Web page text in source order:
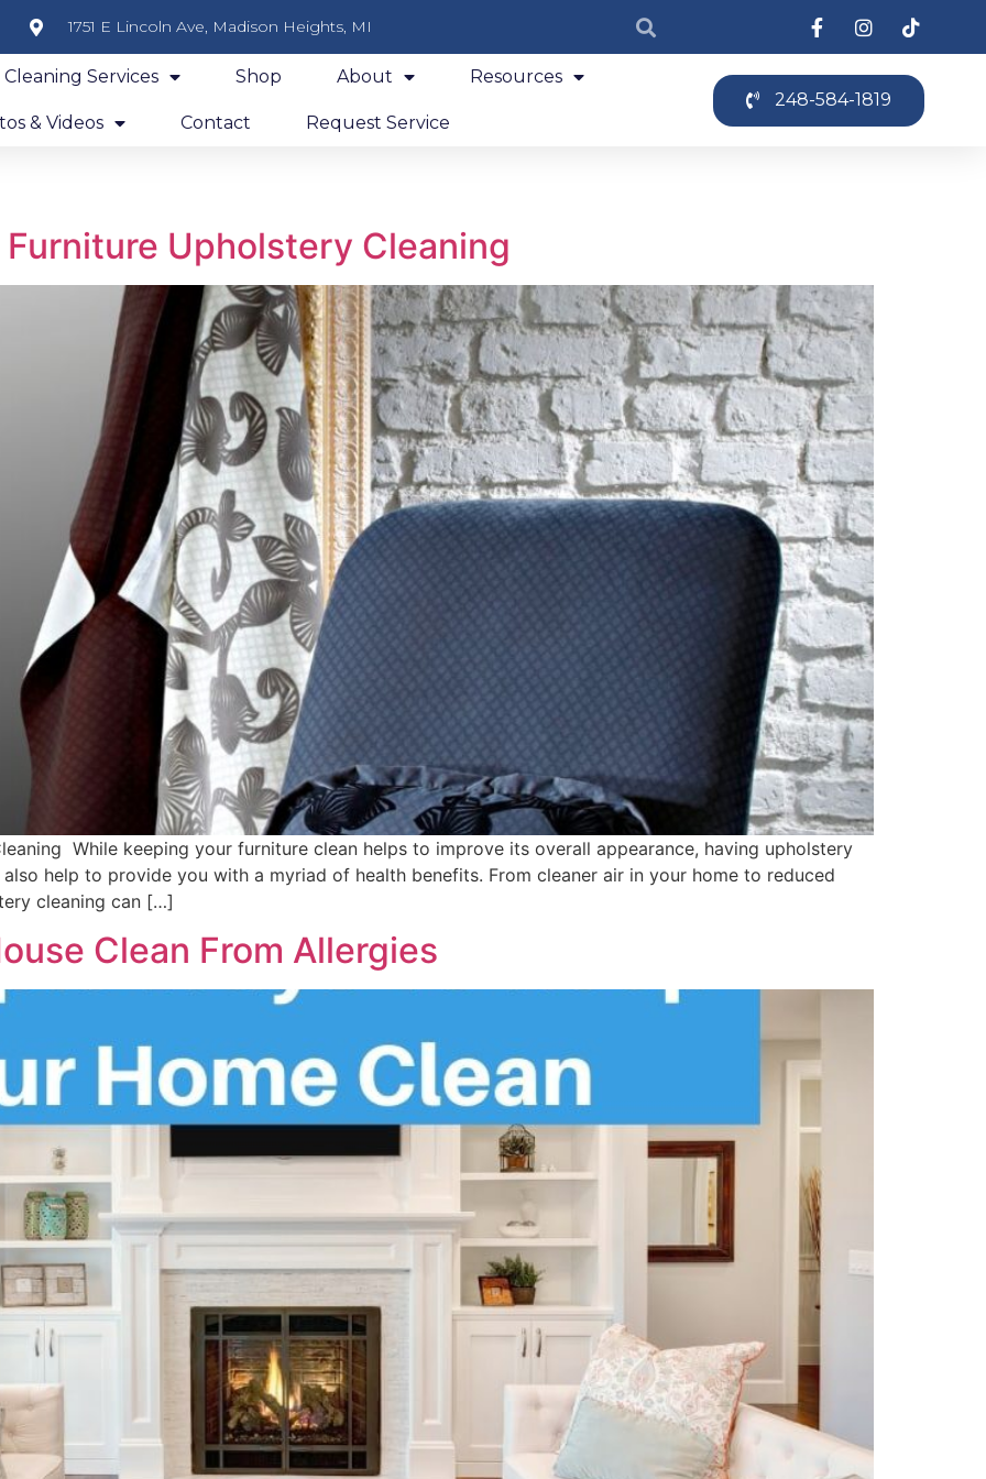
1751 E Lincoln Ave, Madison Heights, MI
Services Shop About Resources
& Videos Contact Request Service
248-584-1819
Upholstery Cleaning
While keeping your furniture clean helps to improve its overall appearance, having upholstery
also help to provide you with a myriad of health benefits. From cleaner air in your home to reduced
cleaning can […]
Clean From Allergies